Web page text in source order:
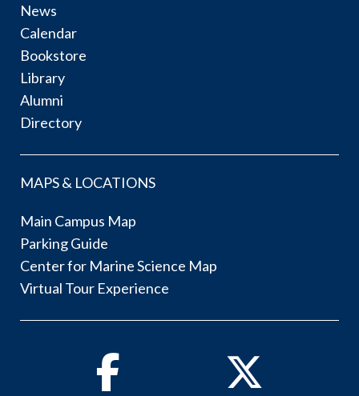
News
Calendar
Bookstore
Library
Alumni
Directory
MAPS & LOCATIONS
Main Campus Map
Parking Guide
Center for Marine Science Map
Virtual Tour Experience
Facebook Twitter